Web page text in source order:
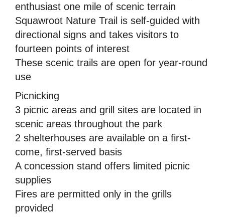
enthusiast one mile of scenic terrain
Squawroot Nature Trail is self-guided with
directional signs and takes visitors to
fourteen points of interest
These scenic trails are open for year-round
use
Picnicking
3 picnic areas and grill sites are located in
scenic areas throughout the park
2 shelterhouses are available on a first-
come, first-served basis
A concession stand offers limited picnic
supplies
Fires are permitted only in the grills
provided